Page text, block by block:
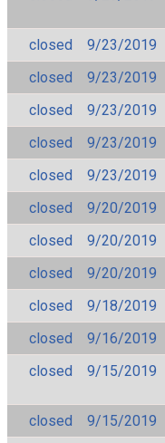
closed
9/23/2019
closed
9/23/2019
closed
9/23/2019
closed
9/23/2019
closed
9/23/2019
closed
9/20/2019
closed
9/20/2019
closed
9/20/2019
closed
9/18/2019
closed
9/16/2019
closed
9/15/2019
closed
9/15/2019